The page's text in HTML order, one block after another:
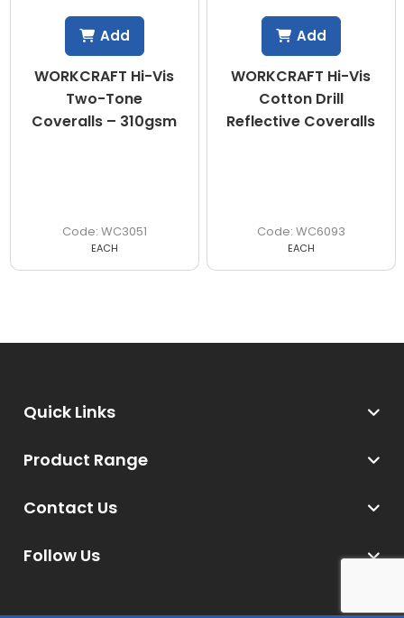
WORKCRAFT Hi-Vis
Two-Tone
Coveralls – 310gsm
WC3051
EACH
Add
WORKCRAFT Hi-Vis
Cotton Drill
Reflective Coveralls
WC6093
EACH
Add
Contact Us
Follow Us
Product Range
Quick Links